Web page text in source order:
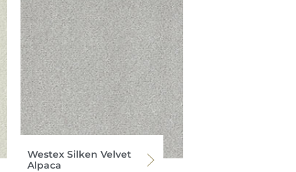
Westex Silken Velvet
Alpaca